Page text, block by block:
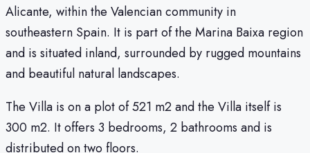
Alicante, within the Valencian community in
southeastern Spain. It is part of the Marina Baixa region
and is situated inland, surrounded by rugged mountains
and beautiful natural landscapes.
The Villa is on a plot of 521 m2 and the Villa itself is
300 m2. It offers 3 bedrooms, 2 bathrooms and is
distributed on two floors.